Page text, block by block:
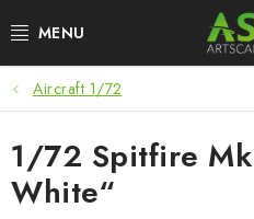
to
BLOG
SUMMER DAYS
WARHAMMER
Aircraft 1/72
1/72 Spitfire
White“